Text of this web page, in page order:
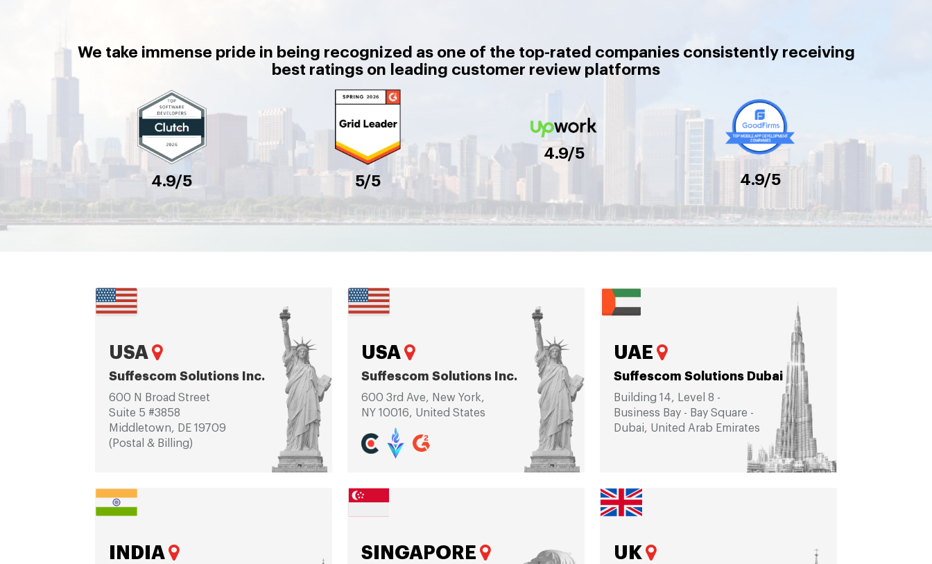
We take immense pride in being recognized as one of the top-rated companies consistently receiving
best ratings on leading customer review platforms
4.9/5 5/5
4.9/5
4.9/5
USA
Suffescom Solutions Inc.
600 N Broad Street
Suite 5 #3858
Middletown, DE 19709
(Postal & Billing)
USA
Suffescom Solutions Inc.
600 3rd Ave, New York,
NY 10016, United States
UAE
Suffescom Solutions Dubai
Building 14, Level 8 -
Business Bay - Bay Square -
Dubai, United Arab Emirates
INDIA SINGAPORE UK